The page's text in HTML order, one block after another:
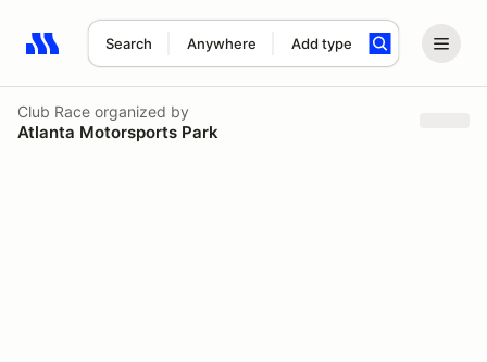
Search Anywhere Add type
Search results: No search term
Club Race organized by
Atlanta Motorsports Park